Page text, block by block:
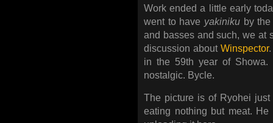
Work ended a little early
went to have yakiniku by
and basses and such, we at
discussion aboutWinspector
in the 59th year of Showa.
nostalgic. Bycle.
The picture is of Ryohei
eating nothing but meat.